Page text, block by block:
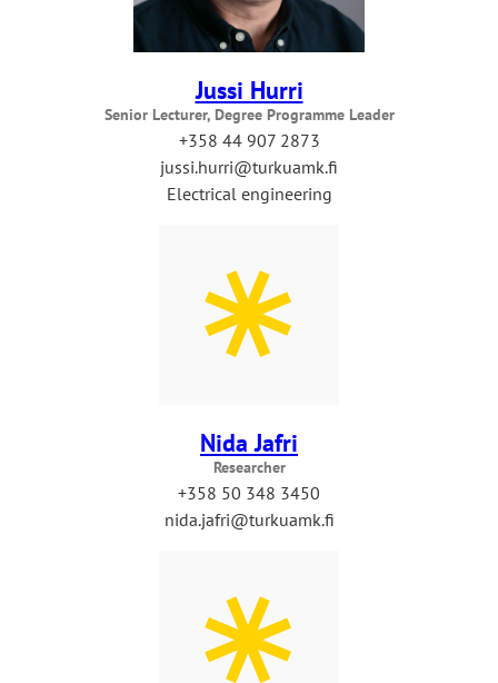
Jussi Hurri
Senior Lecturer, Degree Programme Leader
+358 44 907 2873
jussi.hurri@turkuamk.fi
Electrical engineering
Nida Jafri
Researcher
+358 50 348 3450
nida.jafri@turkuamk.fi